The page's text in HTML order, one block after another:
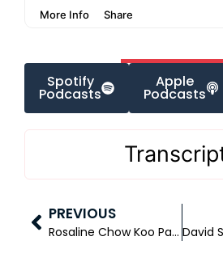
Spotify
Podcasts
Apple
Podcasts
PREVIOUS
Rosaline Chow Koo Part 1 – Founder and Chief Executive Officer – CXA Group